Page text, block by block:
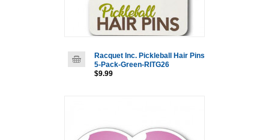
Racquet Inc. Pickleball Hair Pins
5-Pack-Green-RITG26
$9.99